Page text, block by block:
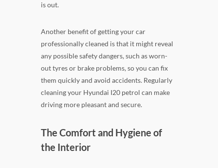
is out.
Another benefit of getting your car
professionally cleaned is that it might reveal
any possible safety dangers, such as worn-
out tyres or brake problems, so you can fix
them quickly and avoid accidents. Regularly
cleaning your Hyundai I20 petrol can make
driving more pleasant and secure.
The Comfort and Hygiene of
the Interior